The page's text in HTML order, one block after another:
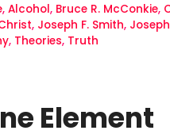
, Alcohol, Bruce R. McConkie,
, Joseph F. Smith,
, Theories, Truth
Element